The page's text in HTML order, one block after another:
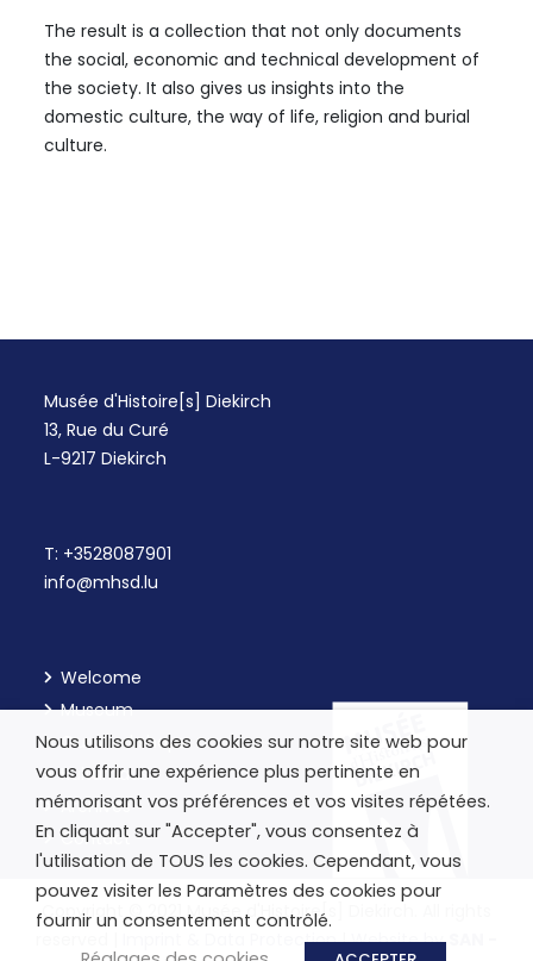
The result is a collection that not only documents
the social, economic and technical development of
the society. It also gives us insights into the
domestic culture, the way of life, religion and burial
culture.
Musée d'Histoire[s] Diekirch
13, Rue du Curé
L-9217 Diekirch
T: +3528087901
info@mhsd.lu
Welcome
Museum
Our Workshops
Kulturhaus
Archives
Contact
Copyright © 2021 Musée d'Histoire[s] Diekirch. All rights
Imprint & Data Protection|Website by
Nous utilisons des cookies sur notre site web pour
vous offrir une expérience plus pertinente en
mémorisant vos préférences et vos visites répétées.
En cliquant sur "Accepter", vous consentez à
l'utilisation de TOUS les cookies. Cependant, vous
pouvez visiter les Paramètres des cookies pour
fournir un consentement contrôlé.